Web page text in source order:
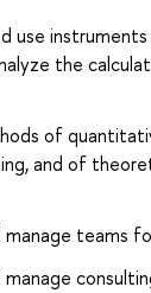
use
the
of
and of
teams